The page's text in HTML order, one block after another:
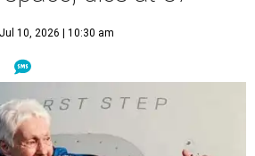
Jul 10, 2026 | 10:30 am